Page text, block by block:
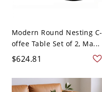
Modern Round Nesting C-
offee Table Set of 2, Ma...
$624.81